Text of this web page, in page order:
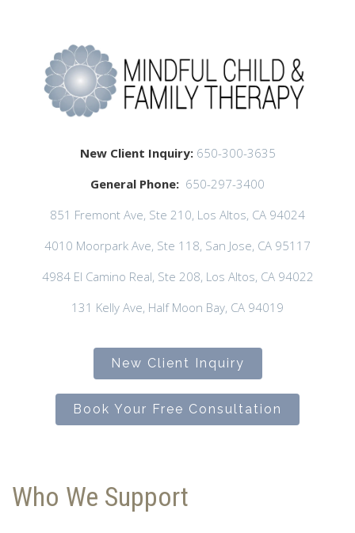
New Client Inquiry: 650-300-3635
General Phone: 650-297-3400
851 Fremont Ave, Ste 210, Los Altos, CA 94024
4010 Moorpark Ave, Ste 118, San Jose, CA 95117
4984 El Camino Real, Ste 208, Los Altos, CA 94022
131 Kelly Ave, Half Moon Bay, CA 94019
New Client Inquiry
Book Your Free Consultation
Who We Support